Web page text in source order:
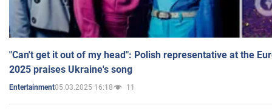
"Can't get it out of my head": Polish representative at the
2025 praises Ukraine's song
Entertainment05.03.2025 16:18 11